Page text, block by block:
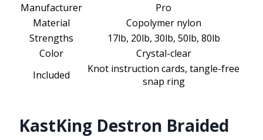
Manufacturer
Pro
Material
Copolymer nylon
Strengths
17lb, 20lb, 30lb, 50lb, 80lb
Color
Crystal-clear
Included
Knot instruction cards, tangle-free
snap ring
KastKing Destron Braided